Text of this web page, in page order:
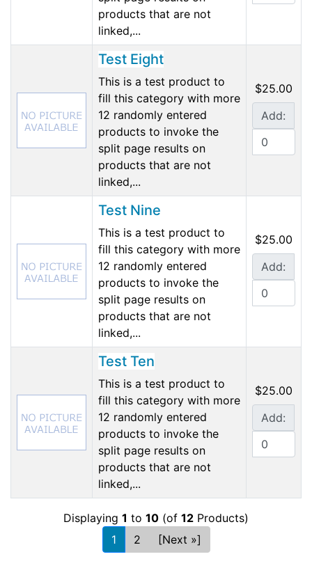
products that are not
linked,...
Test Eight
This is a test product to
fill this category with more
12 randomly entered
products to invoke the
split page results on
products that are not
linked,...
$25.00
Add:
Test Nine
This is a test product to
fill this category with more
12 randomly entered
products to invoke the
split page results on
products that are not
linked,...
$25.00
Add:
Test Ten
This is a test product to
fill this category with more
12 randomly entered
products to invoke the
split page results on
products that are not
linked,...
$25.00
Add:
Displaying 1 to 10 (of 12 Products)
1
2 [Next »]